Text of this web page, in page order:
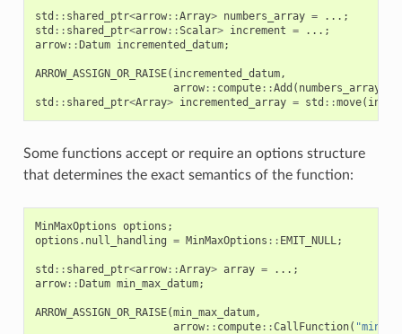
std :: shared_ptr<arrow::Array> numbers_array =
...;
std :: shared_ptr<arrow::Scalar> increment =
...;
arrow:: Datum incremented_datum;
ARROW_ASSIGN_OR_RAISE( incremented_datum,
arrow:: compute::Add ( numbers_array
std :: shared_ptr<Array> incremented_array = std ::move(
Some functions accept or require an options structure
that determines the exact semantics of the function:
MinMaxOptions options ;
options . null_handling = MinMaxOptions :: EMIT_NULL;
std :: shared_ptr<arrow::Array> array =
...;
arrow:: Datum min_max_datum;
ARROW_ASSIGN_OR_RAISE(min_max_datum,
arrow:: compute::CallFunction(